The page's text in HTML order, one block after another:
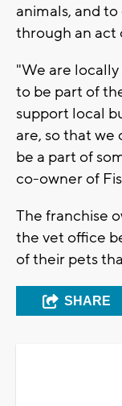
animals, and
through an act
"We are
to be part of
support local
are, so that
be a part of
co-owner of
The franchise
the vet office
of their pets
SHARE